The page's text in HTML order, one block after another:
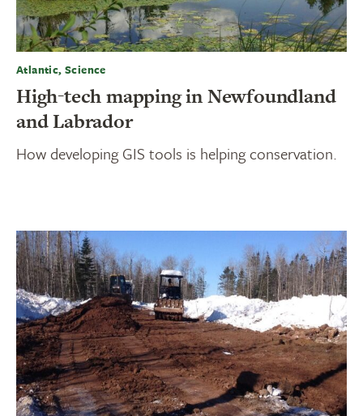
Atlantic, Science
High-tech mapping in Newfoundland
and Labrador
How developing GIS tools is helping conservation.